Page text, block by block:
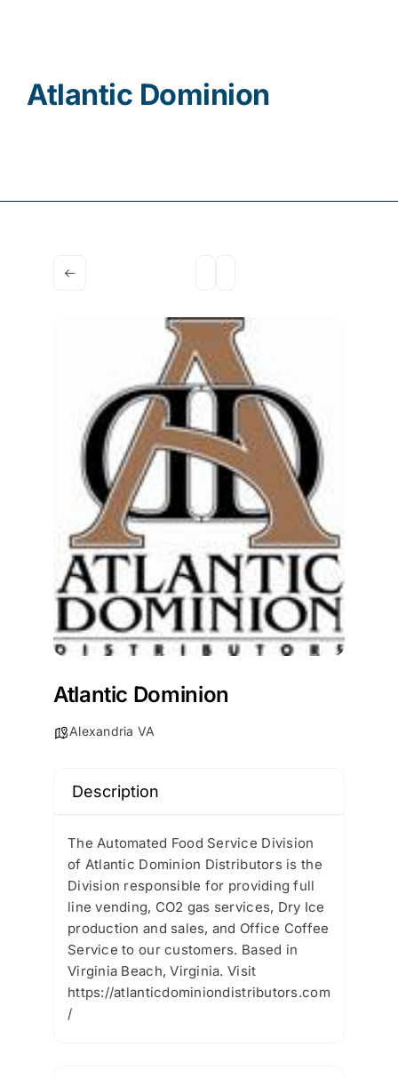
Atlantic Dominion
Atlantic Dominion
Alexandria VA
Description
The Automated Food Service Division
of Atlantic Dominion Distributors is the
Division responsible for providing full
line vending, CO2 gas services, Dry Ice
production and sales, and Office Coffee
Service to our customers. Based in
Virginia Beach, Virginia. Visit
https://atlanticdominiondistributors.com
/